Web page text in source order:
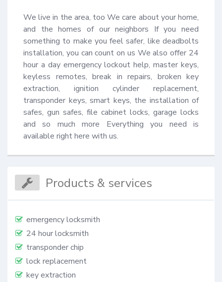
We live in the area, too We care about your home,
and the homes of our neighbors If you need
something to make you feel safer, like deadbolts
installation, you can count on us We also offer 24
hour a day emergency lockout help, master keys,
keyless remotes, break in repairs, broken key
extraction, ignition cylinder replacement,
transponder keys, smart keys, the installation of
safes, gun safes, file cabinet locks, garage locks
and so much more Everything you need is
available right here with us.
Products & services
emergency locksmith
24 hour locksmith
transponder chip
lock replacement
key extraction